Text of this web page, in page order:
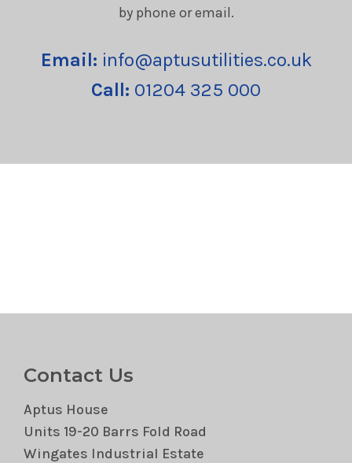
by phone or email.
Email: info@aptusutilities.co.uk
Call: 01204 325 000
Contact Us
Aptus House
Units 19-20 Barrs Fold Road
Wingates Industrial Estate